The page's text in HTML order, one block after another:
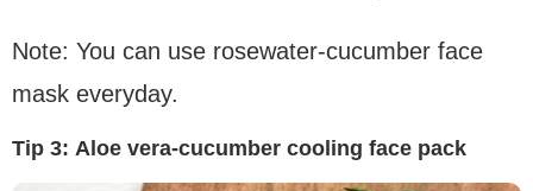
Note: You can use rosewater-cucumber face
mask everyday.
Tip 3: Aloe vera-cucumber cooling face pack